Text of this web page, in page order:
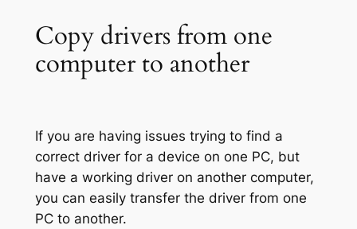
Copy drivers from one
computer to another
If you are having issues trying to find a
correct driver for a device on one PC, but
have a working driver on another computer,
you can easily transfer the driver from one
PC to another.